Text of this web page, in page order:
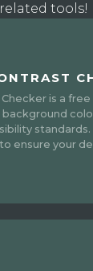
tools!
Checker is a
ensure your